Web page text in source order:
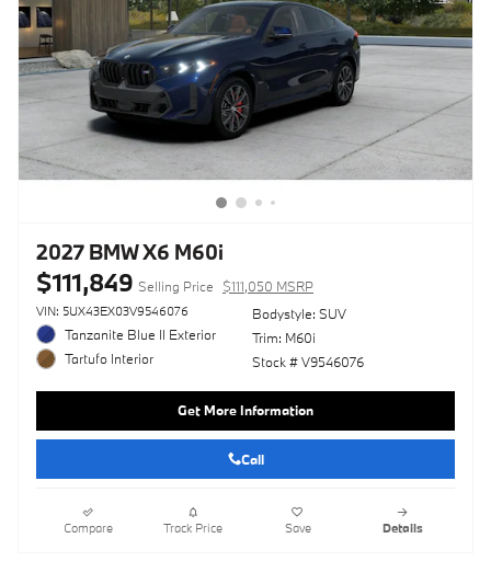
2027 BMW X6 M60i
$111,849 Selling Price $111,050 MSRP
VIN: 5UX43EX03V9546076
Tanzanite Blue II Exterior
Tartufo Interior
Bodystyle: SUV
Trim: M60i
Stock # V9546076
Get More Information
Call
Compare Track Price Save Details